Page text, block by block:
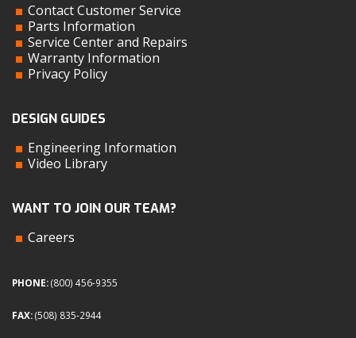
Contact Customer Service
Parts Information
Service Center and Repairs
Warranty Information
Privacy Policy
DESIGN GUIDES
Engineering Information
Video Library
WANT TO JOIN OUR TEAM?
Careers
PHONE:(800) 456-9355
FAX:(508) 835-2944